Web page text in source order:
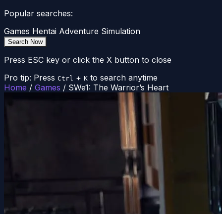
Popular searches:
Games Hentai Adventure Simulation
Search Now
Press ESC key or click the X button to close
Pro tip: Press Ctrl + K to search anytime
Home / Games / SWe1: The Warrior’s Heart